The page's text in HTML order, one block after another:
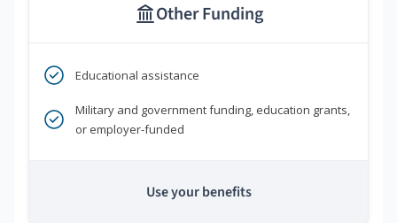
Other Funding
Educational assistance
Military and government funding, education grants,
or employer-funded
Use your benefits